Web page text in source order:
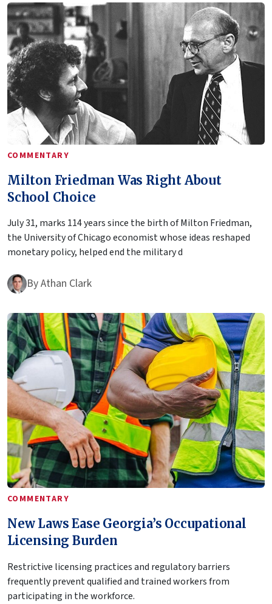
COMMENTARY
Milton Friedman Was Right About
School Choice
July 31, marks 114 years since the birth of Milton Friedman,
the University of Chicago economist whose ideas reshaped
monetary policy, helped end the military d
ByAthan Clark
COMMENTARY
New Laws Ease Georgia’s Occupational
Licensing Burden
Restrictive licensing practices and regulatory barriers
frequently prevent qualified and trained workers from
participating in the workforce.